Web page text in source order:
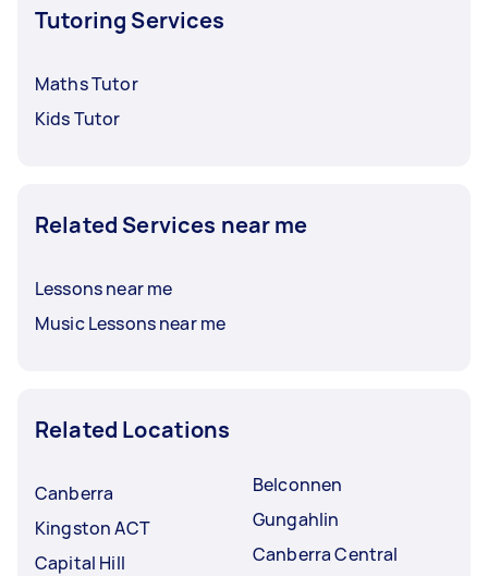
Tutoring Services
Maths Tutor
Kids Tutor
Related Services near me
Lessons near me
Music Lessons near me
Related Locations
Canberra
Kingston ACT
Capital Hill
Belconnen
Gungahlin
Canberra Central